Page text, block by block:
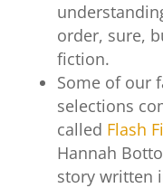
order, sure,
fiction.
Some of our
selections
called Flash
Hannah
story written